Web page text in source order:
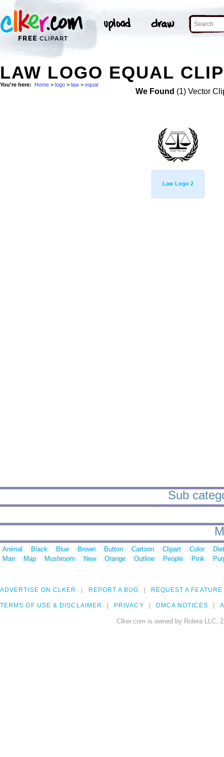
LAW LOGO EQUAL
You're here: Home > logo > law > equal
We Found (1) Vector
Law Logo 2
Sub
Animal Black Blue Brown Button Cartoon Clipart Color
Man
Map Mushroom New Orange Outline People Pink
ADVERTISE ON CLKER REPORT A BUG REQUEST A FEATURE
TERMS OF USE & DISCLAIMER PRIVACY DMCA NOTICES
Clker.com is owned by Rolera LLC,